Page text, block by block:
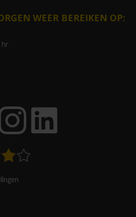
WEER BEREIKEN OP:
hr